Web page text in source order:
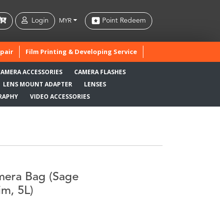
Login MYR Point Redeem
Film Printing & Developing Service
ACCESSORIES
CAMERA FLASHES
LENS MOUNT ADAPTER
LENSES
VIDEO ACCESSORIES
Bag (Sage
5L)